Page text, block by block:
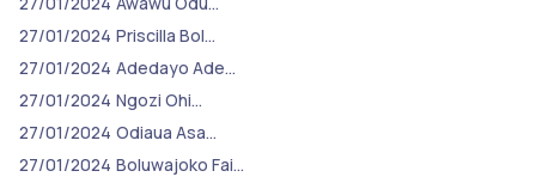
27/01/2024 Priscilla Bol…
27/01/2024 Adedayo Ade…
27/01/2024 Ngozi Ohi…
27/01/2024 Odiaua Asa…
27/01/2024 Boluwajoko Fai…